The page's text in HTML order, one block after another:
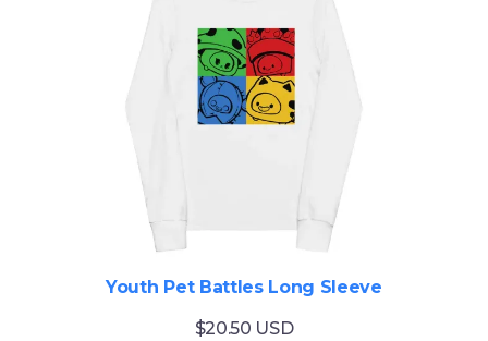
Youth Pet Battles Long Sleeve
$20.50 USD